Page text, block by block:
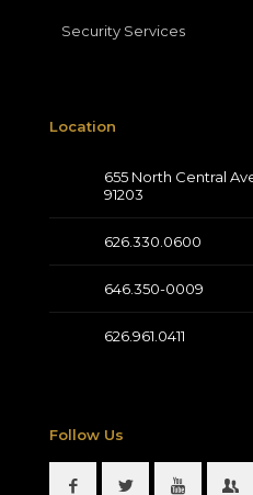
Security Services
Location
655 North Central
91203
626.330.0600
646.350-0009
626.961.0411
Follow Us